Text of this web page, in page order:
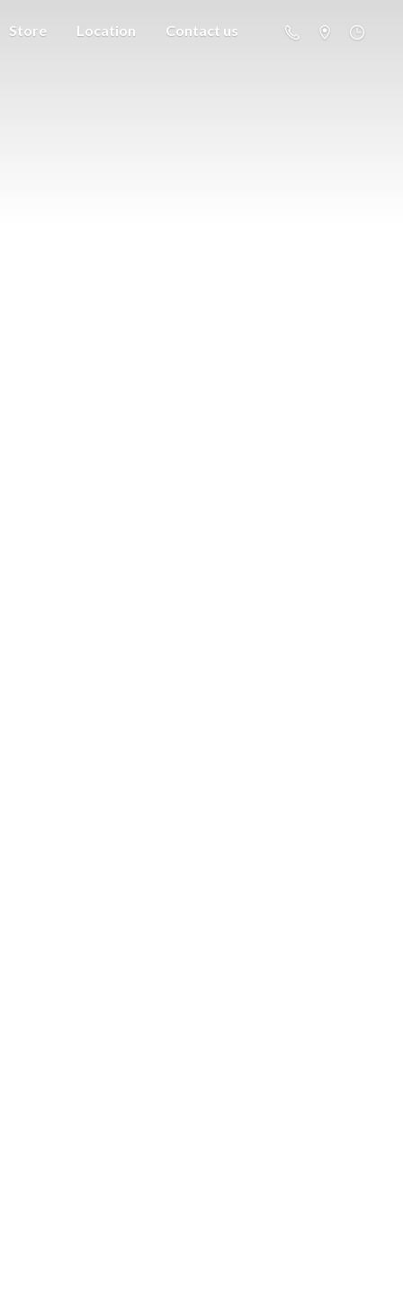
Store Location Contact us